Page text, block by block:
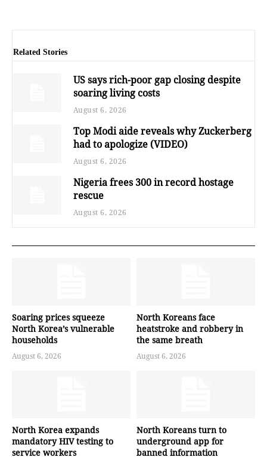
Related Stories
US says rich-poor gap closing despite
soaring living costs
August 6, 2026
Top Modi aide reveals why Zuckerberg
had to apologize (VIDEO)
August 6, 2026
Nigeria frees 300 in record hostage
rescue
August 6, 2026
Soaring prices squeeze
North Korea’s vulnerable
households
August 6, 2026
North Koreans face
heatstroke and robbery in
the same breath
August 6, 2026
North Korea expands
mandatory HIV testing to
service workers
North Koreans turn to
underground app for
banned information